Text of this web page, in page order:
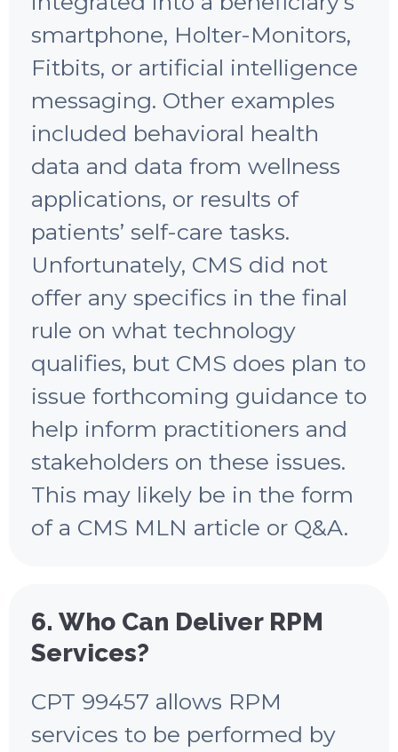
smartphone, Holter-Monitors,
Fitbits, or artificial intelligence
messaging. Other examples
included behavioral health
data and data from wellness
applications, or results of
patients’ self-care tasks.
Unfortunately, CMS did not
offer any specifics in the final
rule on what technology
qualifies, but CMS does plan to
issue forthcoming guidance to
help inform practitioners and
stakeholders on these issues.
This may likely be in the form
of a CMS MLN article or Q&A.
6. Who Can Deliver RPM
Services?
CPT 99457 allows RPM
services to be performed by